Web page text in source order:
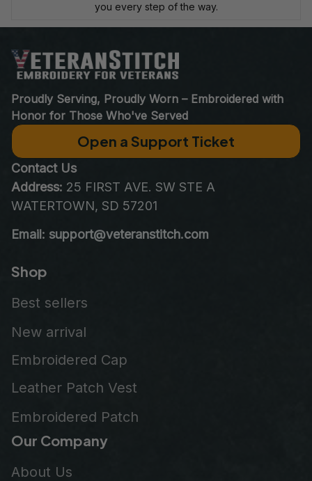
you every step of the way.
Proudly Serving, Proudly Worn – Embroidered with
Honor for Those Who've Served
Open a Support Ticket
Contact Us
Address: 25 FIRST AVE. SW STE A
WATERTOWN, SD 57201
Email: support@veteranstitch.com
Shop
Best sellers
New arrival
Embroidered Cap
Leather Patch Vest
Embroidered Patch
Our Company
About Us